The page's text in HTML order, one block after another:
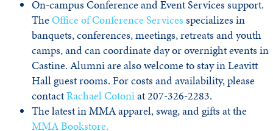
On-campus Conference and Event Services support.
TheOffice of Conference Services specializes in
banquets, conferences, meetings, retreats and youth
camps, and can coordinate day or overnight events in
Castine. Alumni are also welcome to stay in Leavitt
Hall guest rooms. For costs and availability, please
contactRachael Cotoniat 207-326-2283.
The latest in MMA apparel, swag, and gifts at the
MMA Bookstore.